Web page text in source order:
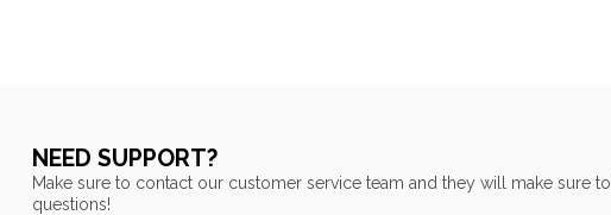
NEED SUPPORT?
Make sure to contact our customer service team and they will make sure
questions!